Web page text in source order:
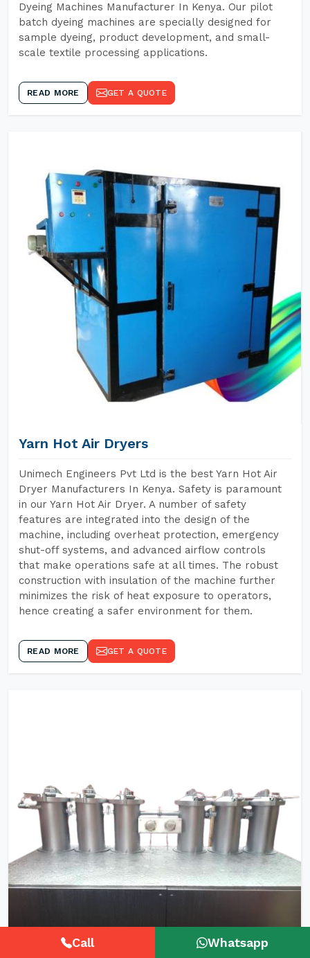
Dyeing Machines Manufacturer In Kenya. Our pilot
batch dyeing machines are specially designed for
sample dyeing, product development, and small-
scale textile processing applications.
READ MORE GET A QUOTE
Yarn Hot Air Dryers
Unimech Engineers Pvt Ltd is the best Yarn Hot Air
Dryer Manufacturers In Kenya. Safety is paramount
in our Yarn Hot Air Dryer. A number of safety
features are integrated into the design of the
machine, including overheat protection, emergency
shut-off systems, and advanced airflow controls
that make operations safe at all times. The robust
construction with insulation of the machine further
minimizes the risk of heat exposure to operators,
hence creating a safer environment for them.
READ MORE GET A QUOTE
Call Whatsapp